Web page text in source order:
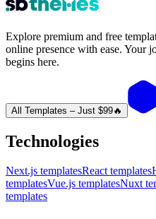
Explore premium and free
online presence with ease. Your
begins here.
All Templates – Just $99🔥
Technologies
Next.js templatesReact templates
templatesVue.js templatesNuxt
templates